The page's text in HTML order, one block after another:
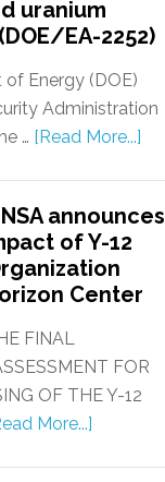
uranium
EA-2252)
of Energy (DOE)
Administration
… [Read More...]
announces
of Y-12
Center
FINAL
FOR
OF THE Y-12
More...]